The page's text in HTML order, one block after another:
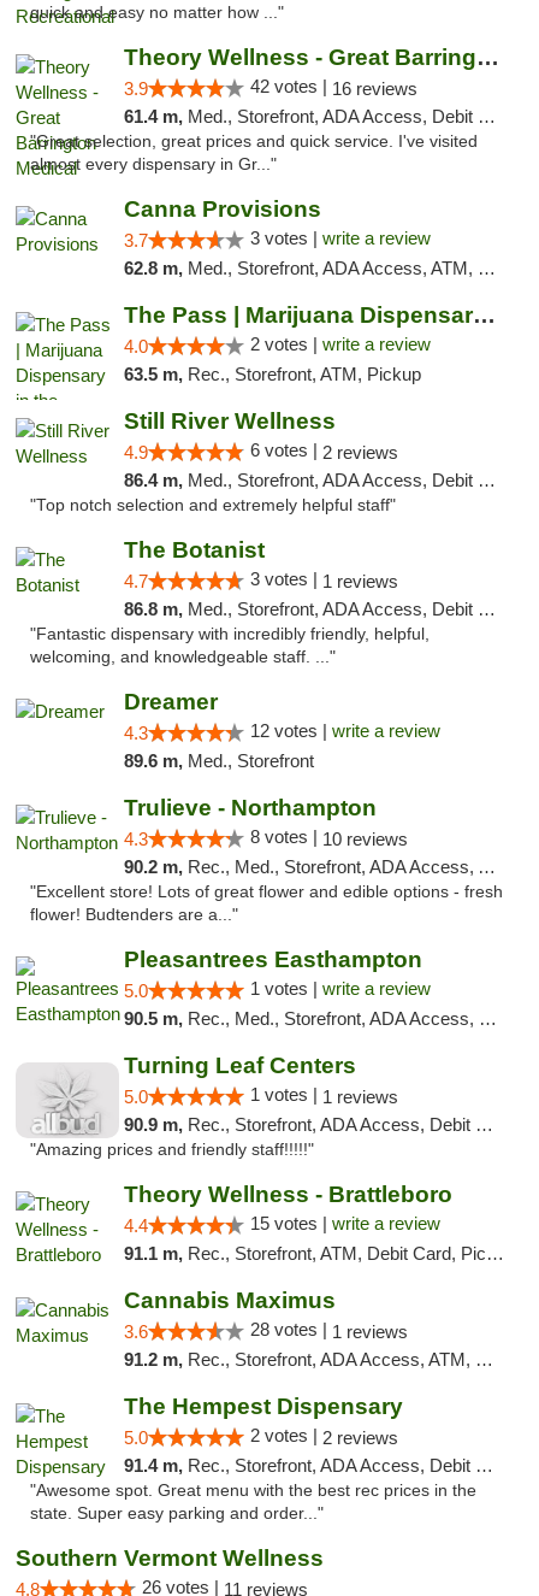
quick and easy no matter how ..."
Theory Wellness - Great Barrington Medical
3.9 42 votes | 16 reviews
61.4 m, Med., Storefront, ADA Access, Debit Card
"Great selection, great prices and quick service. I've visited
almost every dispensary in Gr..."
Canna Provisions
3.7 3 votes | write a review
62.8 m, Med., Storefront, ADA Access, ATM, Debit Card
The Pass | Marijuana Dispensary in the Ber...
4.0 2 votes | write a review
63.5 m, Rec., Storefront, ATM, Pickup
Still River Wellness
4.9 6 votes | 2 reviews
86.4 m, Med., Storefront, ADA Access, Debit Card
"Top notch selection and extremely helpful staff"
The Botanist
4.7 3 votes | 1 reviews
86.8 m, Med., Storefront, ADA Access, Debit Card
"Fantastic dispensary with incredibly friendly, helpful,
welcoming, and knowledgeable staff. ..."
Dreamer
4.3 12 votes | write a review
89.6 m, Med., Storefront
Trulieve - Northampton
4.3 8 votes | 10 reviews
90.2 m, Rec., Med., Storefront, ADA Access, ATM, Debit Card, Pickup
"Excellent store! Lots of great flower and edible options - fresh
flower! Budtenders are a..."
Pleasantrees Easthampton
5.0 1 votes | write a review
90.5 m, Rec., Med., Storefront, ADA Access, Debit Card, Delivery, Pickup
Turning Leaf Centers
5.0 1 votes | 1 reviews
90.9 m, Rec., Storefront, ADA Access, Debit Card, Pickup
"Amazing prices and friendly staff!!!!!"
Theory Wellness - Brattleboro
4.4 15 votes | write a review
91.1 m, Rec., Storefront, ATM, Debit Card, Pickup
Cannabis Maximus
3.6 28 votes | 1 reviews
91.2 m, Rec., Storefront, ADA Access, ATM, Debit Card, Pickup
The Hempest Dispensary
5.0 2 votes | 2 reviews
91.4 m, Rec., Storefront, ADA Access, Debit Card, Pickup
"Awesome spot. Great menu with the best rec prices in the
state. Super easy parking and order..."
Southern Vermont Wellness
4.8 26 votes | 11 reviews